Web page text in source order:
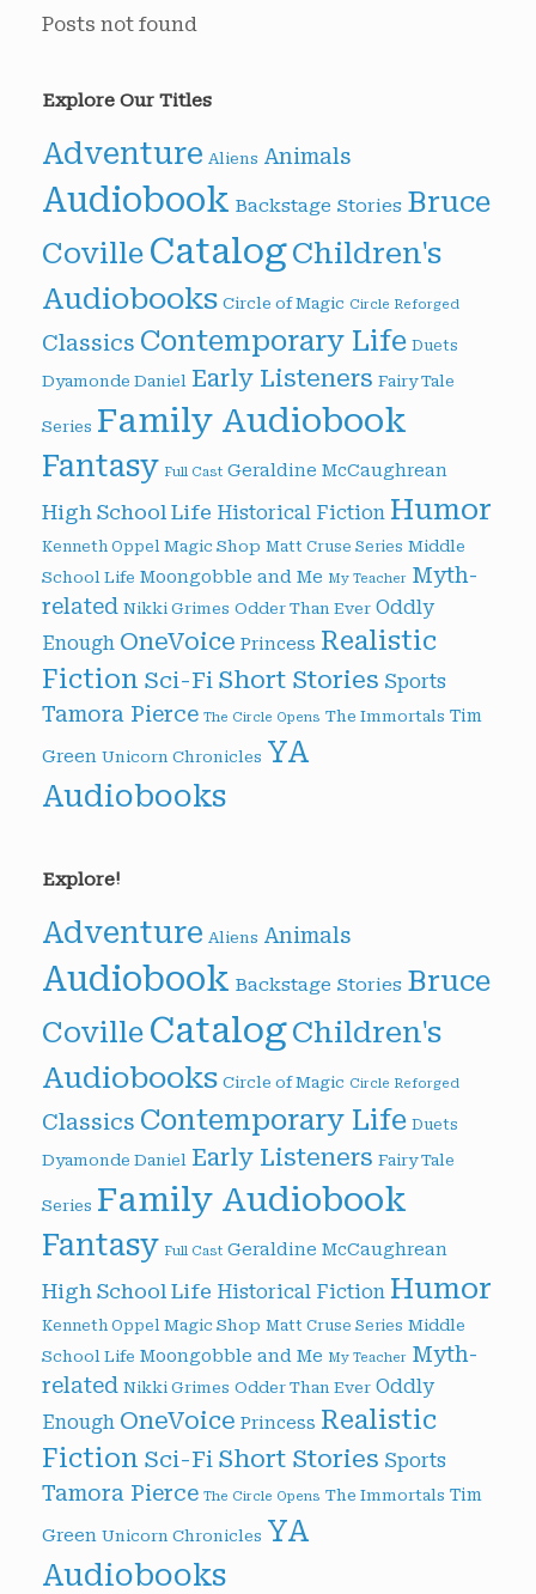
Posts not found
Explore Our Titles
Adventure Aliens Animals
Audiobook Backstage Stories Bruce
Coville CatalogChildren's
Audiobooks Circle of Magic Circle Reforged
Classics Contemporary Life Duets
Dyamonde Daniel Early Listeners Fairy Tale
Series Family Audiobook
Fantasy Full Cast Geraldine McCaughrean
High School Life Historical Fiction Humor
Kenneth Oppel Magic Shop Matt Cruse Series Middle
School Life Moongobble and Me My Teacher Myth-
related Nikki Grimes Odder Than Ever Oddly
Enough OneVoice Princess Realistic
Fiction Sci-Fi Short Stories Sports
Tamora Pierce The Circle Opens The Immortals Tim
Green Unicorn Chronicles YA
Audiobooks
Explore!
Adventure Aliens Animals
Audiobook Backstage Stories Bruce
Coville CatalogChildren's
Audiobooks Circle of Magic Circle Reforged
Classics Contemporary Life Duets
Dyamonde Daniel Early Listeners Fairy Tale
Series Family Audiobook
Fantasy Full Cast Geraldine McCaughrean
High School Life Historical Fiction Humor
Kenneth Oppel Magic Shop Matt Cruse Series Middle
School Life Moongobble and Me My Teacher Myth-
related Nikki Grimes Odder Than Ever Oddly
Enough OneVoice Princess Realistic
Fiction Sci-Fi Short Stories Sports
Tamora Pierce The Circle Opens The Immortals Tim
Green Unicorn Chronicles YA
Audiobooks